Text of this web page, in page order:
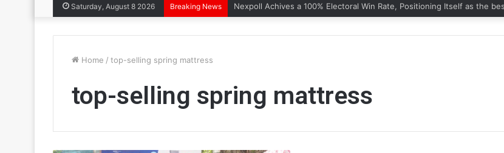
Saturday, August 8 2026 Breaking News
Home / top-selling spring mattress
top-selling spring mattress